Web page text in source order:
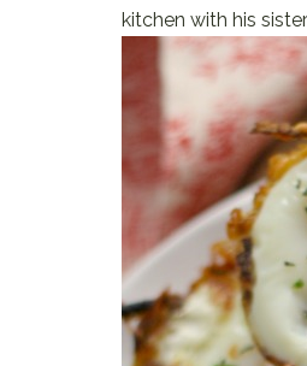
kitchen with his